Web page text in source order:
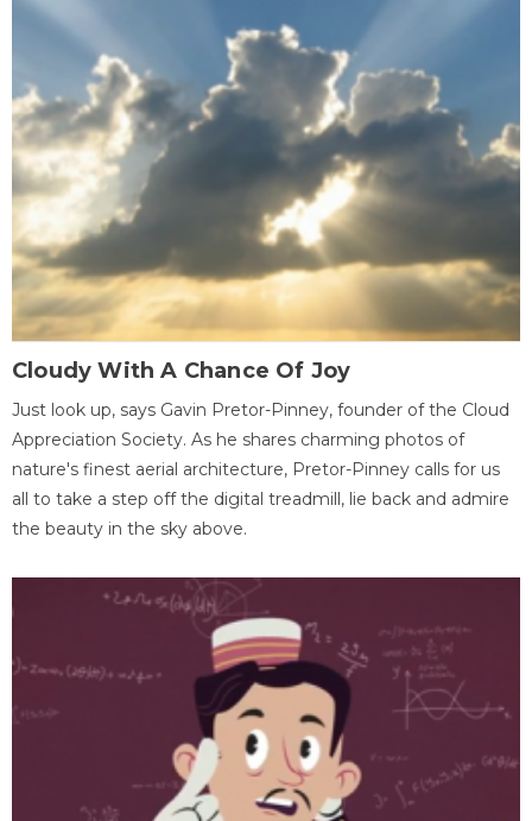
Cloudy With A Chance Of Joy
Just look up, says Gavin Pretor-Pinney, founder of the Cloud
Appreciation Society. As he shares charming photos of
nature's finest aerial architecture, Pretor-Pinney calls for us
all to take a step off the digital treadmill, lie back and admire
the beauty in the sky above.